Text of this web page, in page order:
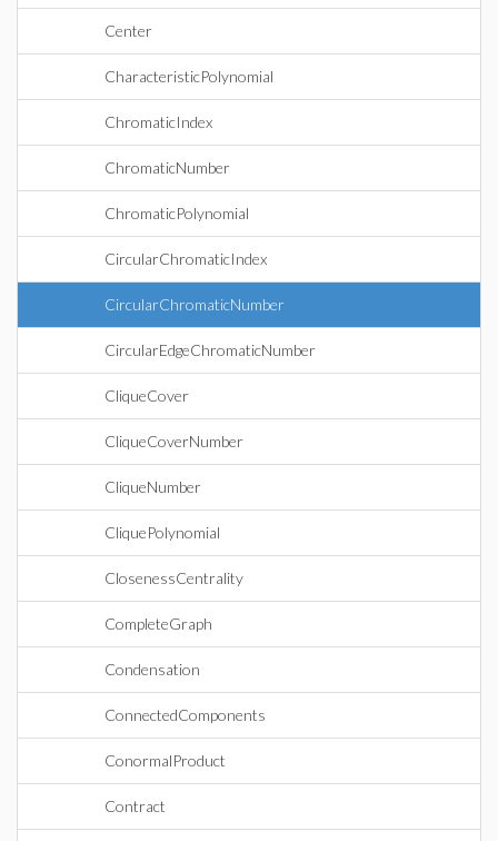
Center
CharacteristicPolynomial
ChromaticIndex
ChromaticNumber
ChromaticPolynomial
CircularChromaticIndex
CircularChromaticNumber
CircularEdgeChromaticNumber
CliqueCover
CliqueCoverNumber
CliqueNumber
CliquePolynomial
ClosenessCentrality
CompleteGraph
Condensation
ConnectedComponents
ConormalProduct
Contract